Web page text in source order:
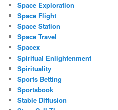
Space Exploration
Space Flight
Space Station
Space Travel
Spacex
Spiritual Enlightenment
Spirituality
Sports Betting
Sportsbook
Stable Diffusion